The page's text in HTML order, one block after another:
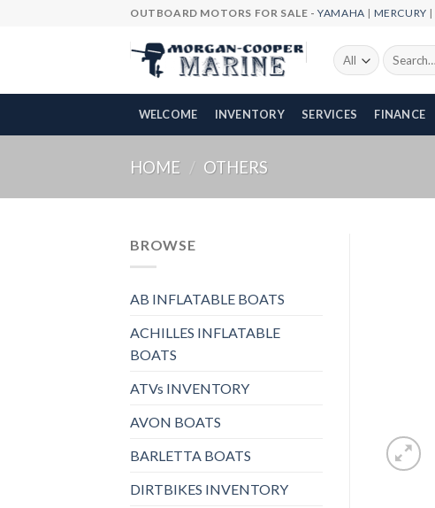
OUTBOARD MOTORS FOR SALE -YAMAHA | MERCURY |
Search
for:
WELCOME INVENTORY SERVICES FINANCE
HOME / OTHERS
BROWSE
AB INFLATABLE BOATS
ACHILLES INFLATABLE
BOATS
ATVs INVENTORY
AVON BOATS
BARLETTA BOATS
DIRTBIKES INVENTORY